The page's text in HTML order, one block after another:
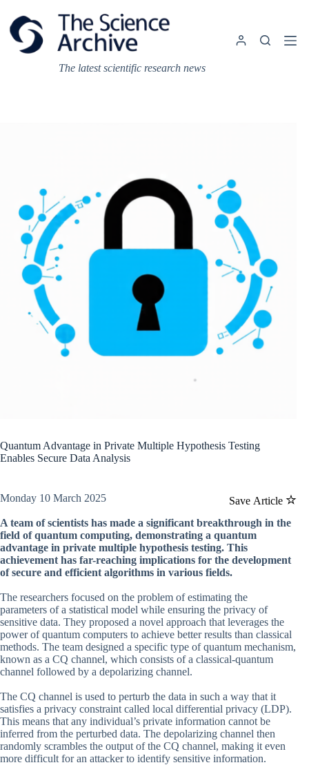
content
The latest scientific research news
Quantum Advantage in Private Multiple Hypothesis Testing
Enables Secure Data Analysis
Save Article
Monday 10 March 2025
A team of scientists has made a significant breakthrough in the
field of quantum computing, demonstrating a quantum
advantage in private multiple hypothesis testing. This
achievement has far-reaching implications for the development
of secure and efficient algorithms in various fields.
The researchers focused on the problem of estimating the
parameters of a statistical model while ensuring the privacy of
sensitive data. They proposed a novel approach that leverages the
power of quantum computers to achieve better results than classical
methods. The team designed a specific type of quantum mechanism,
known as a CQ channel, which consists of a classical-quantum
channel followed by a depolarizing channel.
The CQ channel is used to perturb the data in such a way that it
satisfies a privacy constraint called local differential privacy (LDP).
This means that any individual’s private information cannot be
inferred from the perturbed data. The depolarizing channel then
randomly scrambles the output of the CQ channel, making it even
more difficult for an attacker to identify sensitive information.